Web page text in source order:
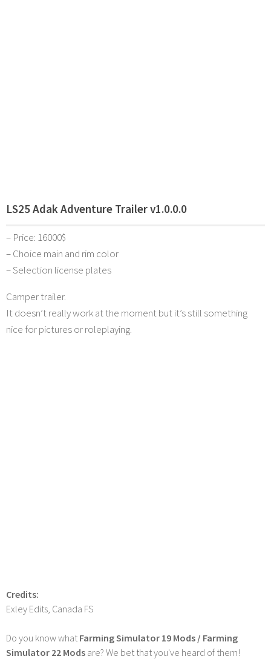
LS25 Adak Adventure Trailer v1.0.0.0
– Price: 16000$
– Choice main and rim color
– Selection license plates
Camper trailer.
It doesn’t really work at the moment but it’s still something
nice for pictures or roleplaying.
Credits:
Exley Edits, Canada FS
Do you know whatFarming Simulator 19 Mods / Farming
Simulator 22 Mods are? We bet that you've heard of them!